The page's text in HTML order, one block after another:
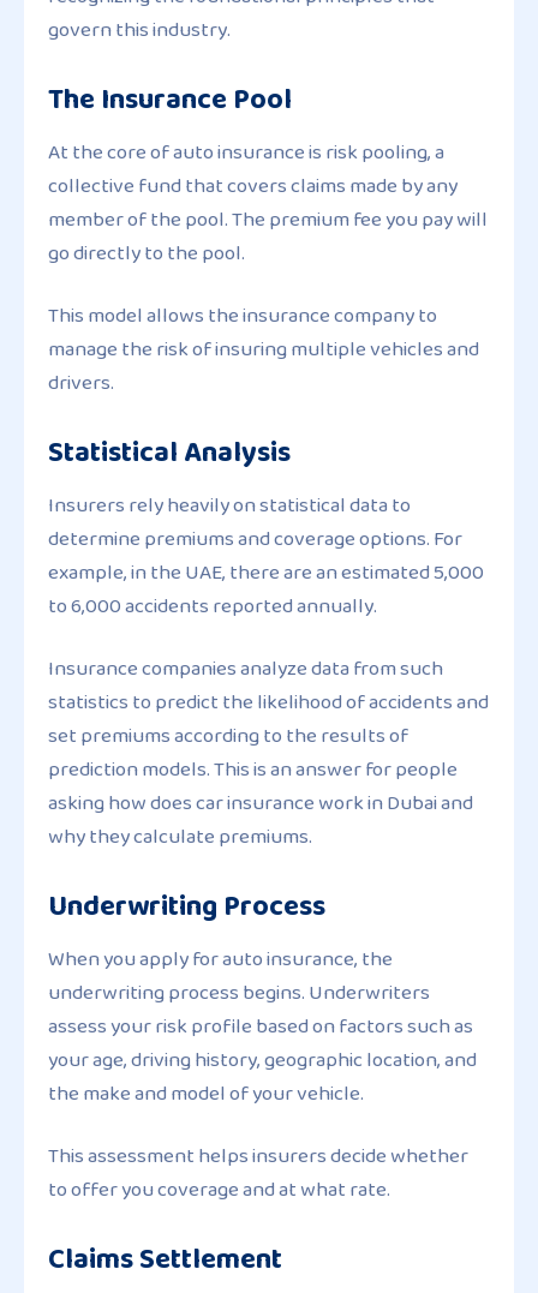
govern this industry.
The Insurance Pool
At the core of auto insurance is risk pooling, a
collective fund that covers claims made by any
member of the pool. The premium fee you pay will
go directly to the pool.
This model allows the insurance company to
manage the risk of insuring multiple vehicles and
drivers.
Statistical Analysis
Insurers rely heavily on statistical data to
determine premiums and coverage options. For
example, in the UAE, there are an estimated 5,000
to 6,000 accidents reported annually.
Insurance companies analyze data from such
statistics to predict the likelihood of accidents and
set premiums according to the results of
prediction models. This is an answer for people
asking how does car insurance work in Dubai and
why they calculate premiums.
Underwriting Process
When you apply for auto insurance, the
underwriting process begins. Underwriters
assess your risk profile based on factors such as
your age, driving history, geographic location, and
the make and model of your vehicle.
This assessment helps insurers decide whether
to offer you coverage and at what rate.
Claims Settlement